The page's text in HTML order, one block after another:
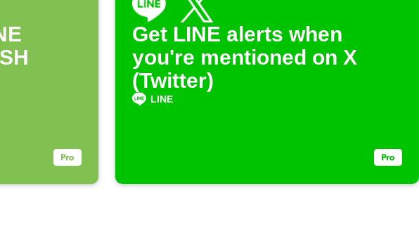
Get LINE alerts when
you're mentioned on X
(Twitter)
LINE